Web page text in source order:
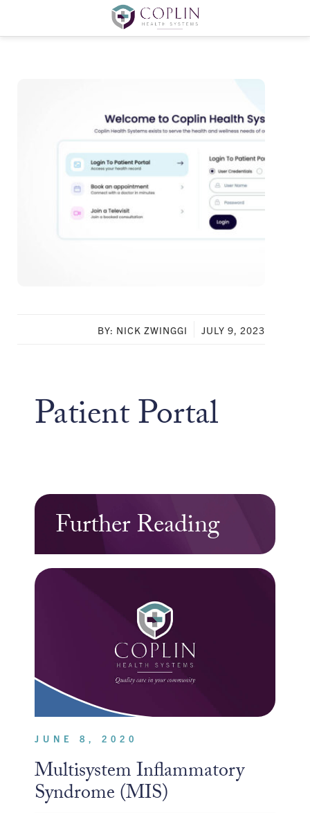
BY: NICK ZWINGGI JULY 9, 2023
Patient Portal
Further Reading
JUNE 8, 2020
Multisystem Inflammatory
Syndrome (MIS)